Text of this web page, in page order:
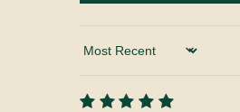
Sort by